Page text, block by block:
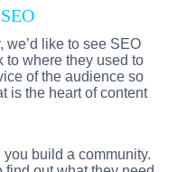
we’d like to see SEO
to where they used to
of the audience so
is the heart of content
build a community.